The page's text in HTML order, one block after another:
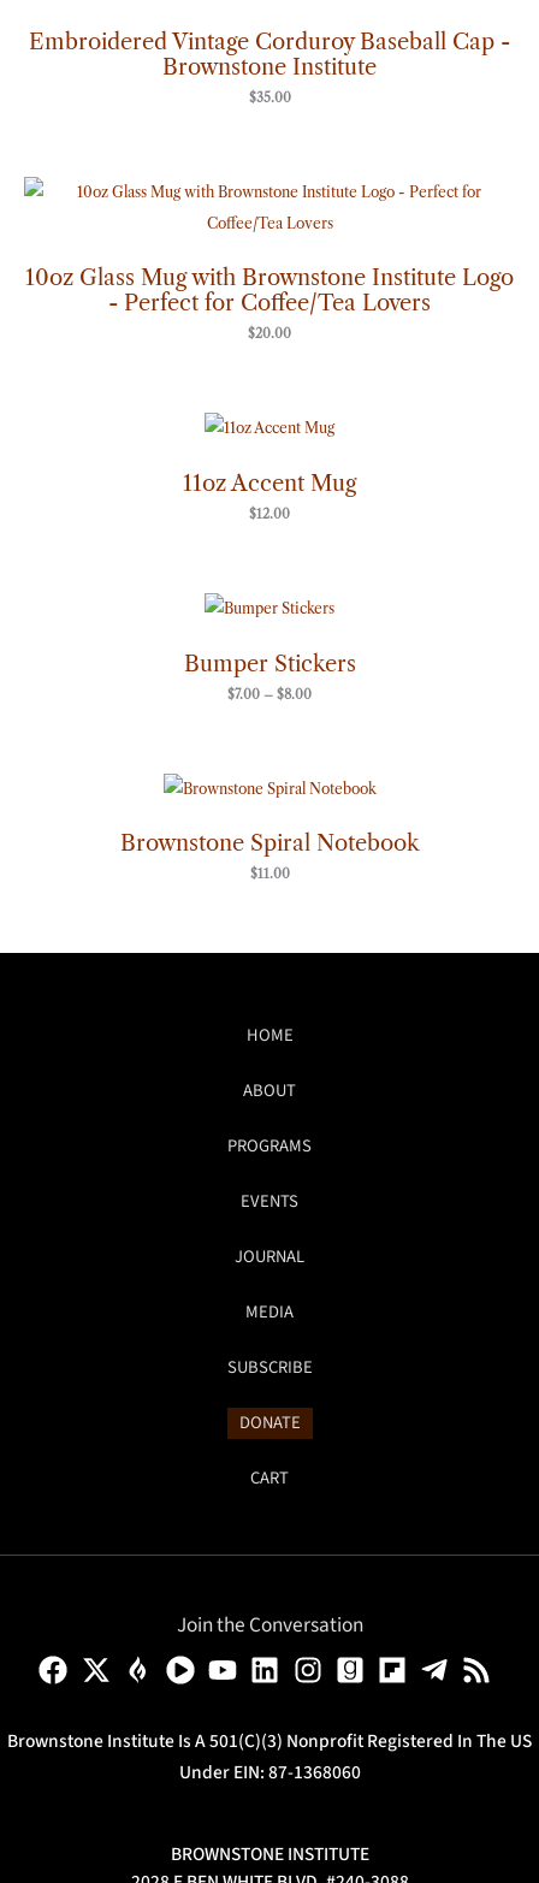
Embroidered Vintage Corduroy Baseball Cap -
Brownstone Institute
$35.00
10oz Glass Mug with Brownstone Institute Logo
- Perfect for Coffee/Tea Lovers
$20.00
11oz Accent Mug
$12.00
Bumper Stickers
$7.00 – $8.00
range:
through
$8.00
Brownstone Spiral Notebook
$11.00
HOME
ABOUT
PROGRAMS
EVENTS
JOURNAL
MEDIA
SUBSCRIBE
DONATE
CART
Join the Conversation
Brownstone Institute Is A 501(c)(3) Nonprofit Registered In The US
Under EIN: 87-1368060
BROWNSTONE INSTITUTE